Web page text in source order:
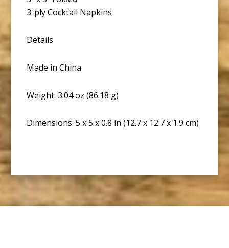
3-ply Cocktail Napkins
Details
Made in China
Weight: 3.04 oz (86.18 g)
Dimensions: 5 x 5 x 0.8 in (12.7 x 12.7 x 1.9 cm)